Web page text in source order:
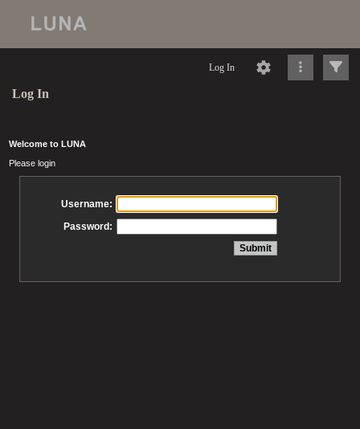
Log In
Log In
Welcome to LUNA
Please login
Username:
Password: